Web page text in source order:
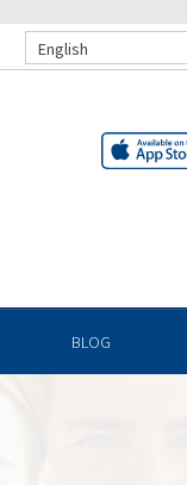
English
BLOG